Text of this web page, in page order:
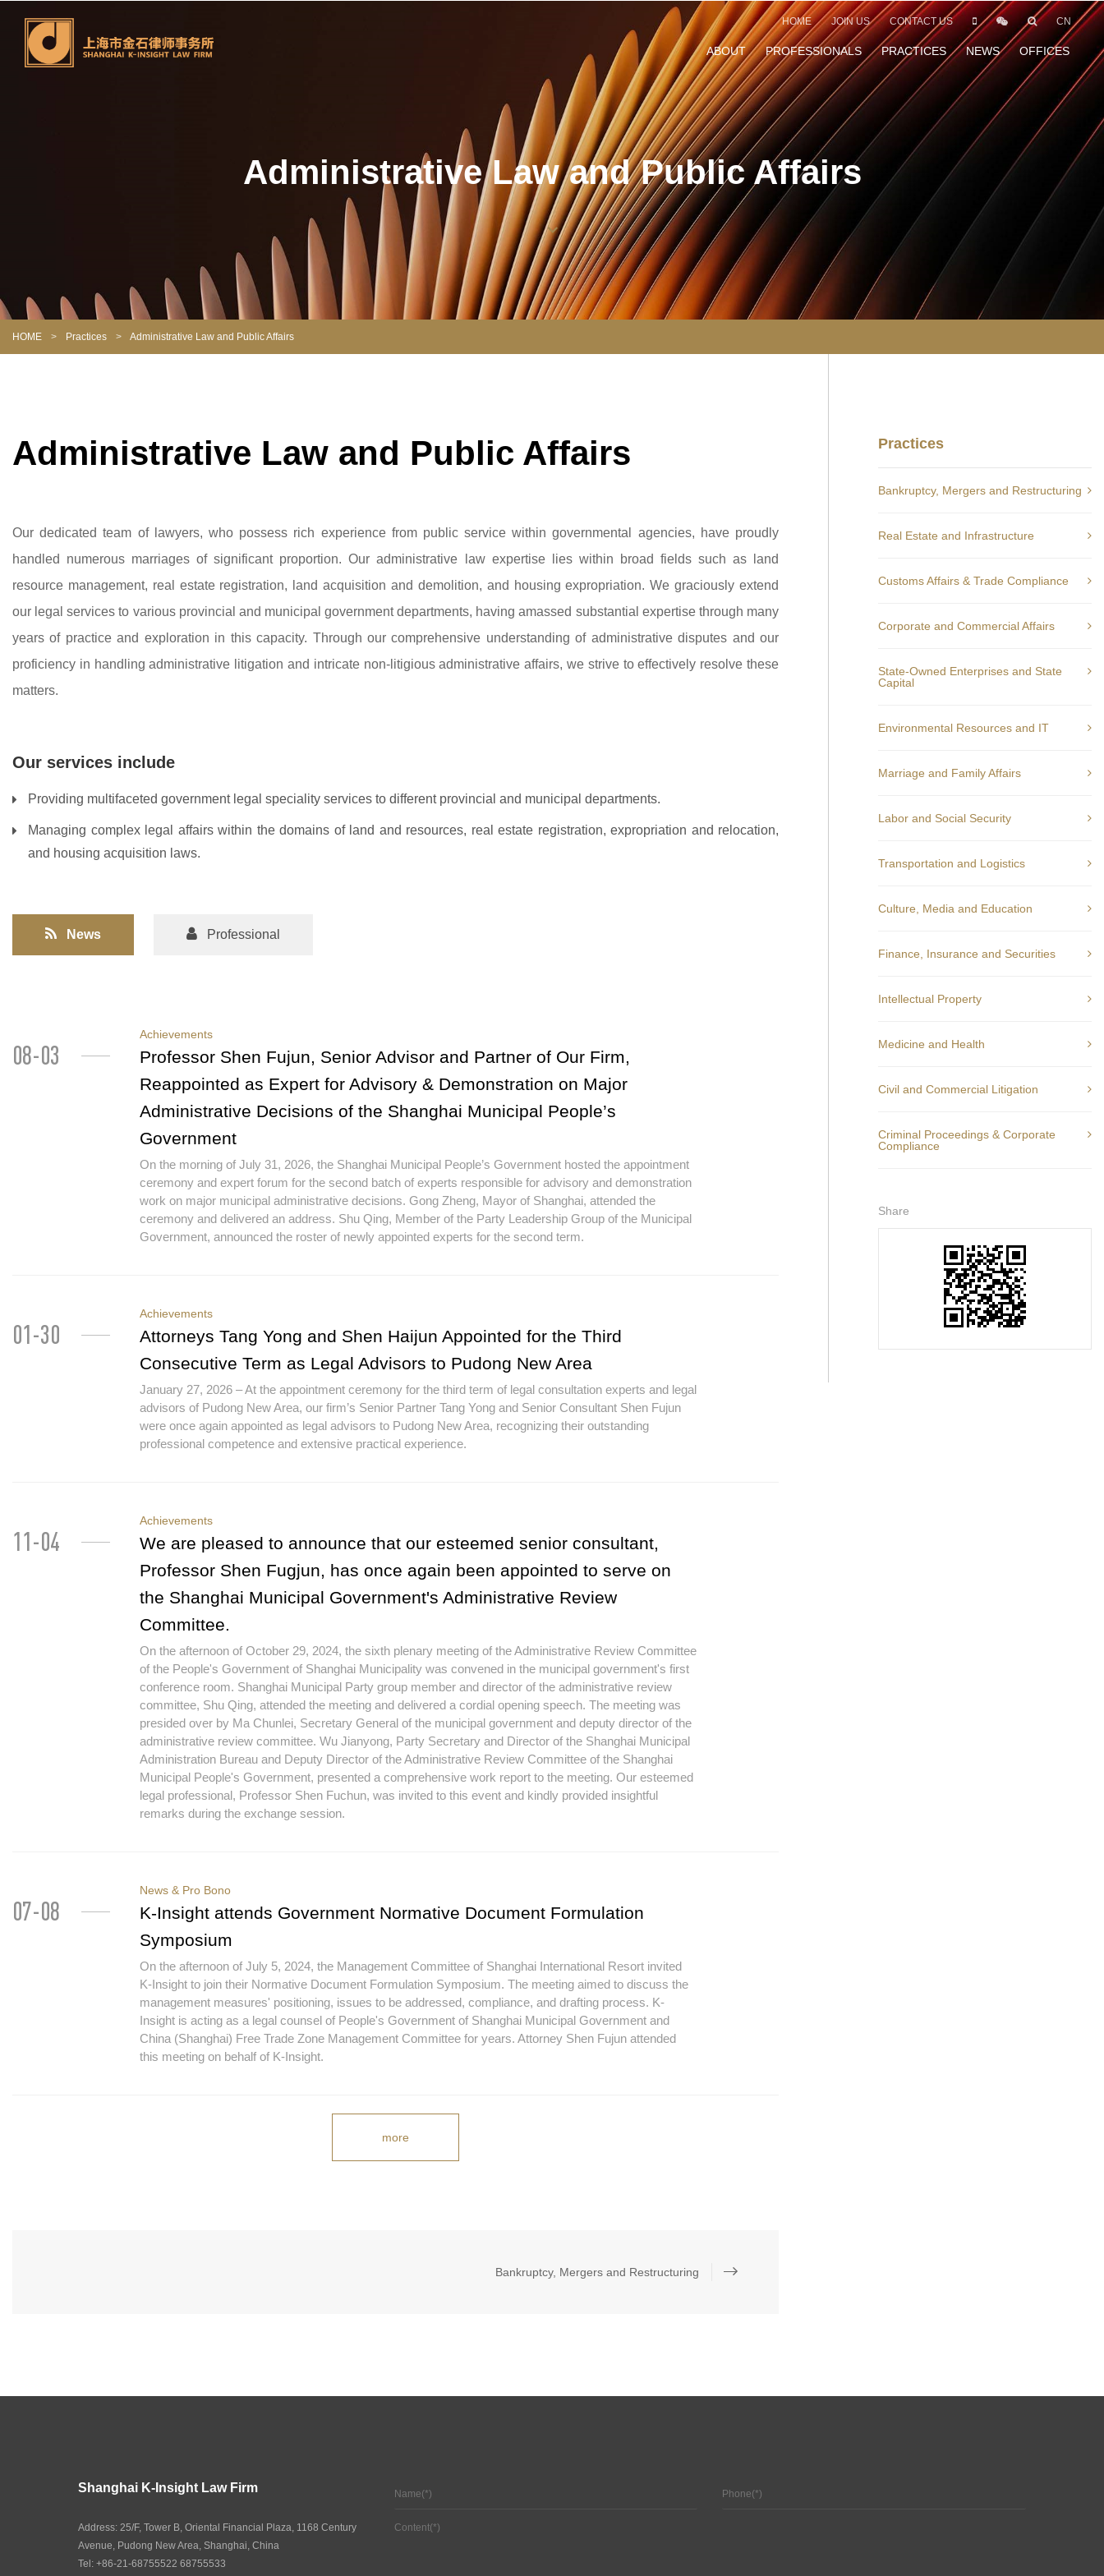
HOME JOIN US CONTACT US CN
ABOUT PROFESSIONALS PRACTICES NEWS OFFICES
Administrative Law and Public Affairs
HOME > Practices > Administrative Law and Public Affairs
Administrative Law and Public Affairs
Our dedicated team of lawyers, who possess rich experience from public service within governmental agencies, have proudly
handled numerous marriages of significant proportion. Our administrative law expertise lies within broad fields such as land
resource management, real estate registration, land acquisition and demolition, and housing expropriation. We graciously extend
our legal services to various provincial and municipal government departments, having amassed substantial expertise through many
years of practice and exploration in this capacity. Through our comprehensive understanding of administrative disputes and our
proficiency in handling administrative litigation and intricate non-litigious administrative affairs, we strive to effectively resolve these
matters.
Our services include
Providing multifaceted government legal speciality services to different provincial and municipal departments.
Managing complex legal affairs within the domains of land and resources, real estate registration, expropriation and relocation,
and housing acquisition laws.
News
08-03
Achievements
Professor Shen Fujun, Senior Advisor and Partner of Our Firm,
Reappointed as Expert for Advisory & Demonstration on Major
Administrative Decisions of the Shanghai Municipal People’s
Government
On the morning of July 31, 2026, the Shanghai Municipal People’s Government hosted the appointment
ceremony and expert forum for the second batch of experts responsible for advisory and demonstration
work on major municipal administrative decisions. Gong Zheng, Mayor of Shanghai, attended the
ceremony and delivered an address. Shu Qing, Member of the Party Leadership Group of the Municipal
Government, announced the roster of newly appointed experts for the second term.
01-30
Achievements
Attorneys Tang Yong and Shen Haijun Appointed for the Third
Consecutive Term as Legal Advisors to Pudong New Area
January 27, 2026 – At the appointment ceremony for the third term of legal consultation experts and legal
advisors of Pudong New Area, our firm’s Senior Partner Tang Yong and Senior Consultant Shen Fujun
were once again appointed as legal advisors to Pudong New Area, recognizing their outstanding
professional competence and extensive practical experience.
11-04
Achievements
We are pleased to announce that our esteemed senior consultant,
Professor Shen Fugjun, has once again been appointed to serve on
the Shanghai Municipal Government's Administrative Review
Committee.
On the afternoon of October 29, 2024, the sixth plenary meeting of the Administrative Review Committee
of the People's Government of Shanghai Municipality was convened in the municipal government's first
conference room. Shanghai Municipal Party group member and director of the administrative review
committee, Shu Qing, attended the meeting and delivered a cordial opening speech. The meeting was
presided over by Ma Chunlei, Secretary General of the municipal government and deputy director of the
administrative review committee. Wu Jianyong, Party Secretary and Director of the Shanghai Municipal
Administration Bureau and Deputy Director of the Administrative Review Committee of the Shanghai
Municipal People's Government, presented a comprehensive work report to the meeting. Our esteemed
legal professional, Professor Shen Fuchun, was invited to this event and kindly provided insightful
remarks during the exchange session.
07-08
News & Pro Bono
K-Insight attends Government Normative Document Formulation
Symposium
On the afternoon of July 5, 2024, the Management Committee of Shanghai International Resort invited
K-Insight to join their Normative Document Formulation Symposium. The meeting aimed to discuss the
management measures' positioning, issues to be addressed, compliance, and drafting process. K-
Insight is acting as a legal counsel of People's Government of Shanghai Municipal Government and
China (Shanghai) Free Trade Zone Management Committee for years. Attorney Shen Fujun attended
this meeting on behalf of K-Insight.
more
Professional
Bankruptcy, Mergers and Restructuring
Practices
Bankruptcy, Mergers and Restructuring
Real Estate and Infrastructure
Customs Affairs & Trade Compliance
Corporate and Commercial Affairs
State-Owned Enterprises and State
Capital
Environmental Resources and IT
Marriage and Family Affairs
Labor and Social Security
Transportation and Logistics
Culture, Media and Education
Finance, Insurance and Securities
Intellectual Property
Medicine and Health
Civil and Commercial Litigation
Criminal Proceedings & Corporate
Compliance
Share
Shanghai K-Insight Law Firm
Address: 25/F, Tower B, Oriental Financial Plaza, 1168 Century
Avenue, Pudong New Area, Shanghai, China
Tel: +86-21-68755522 68755533